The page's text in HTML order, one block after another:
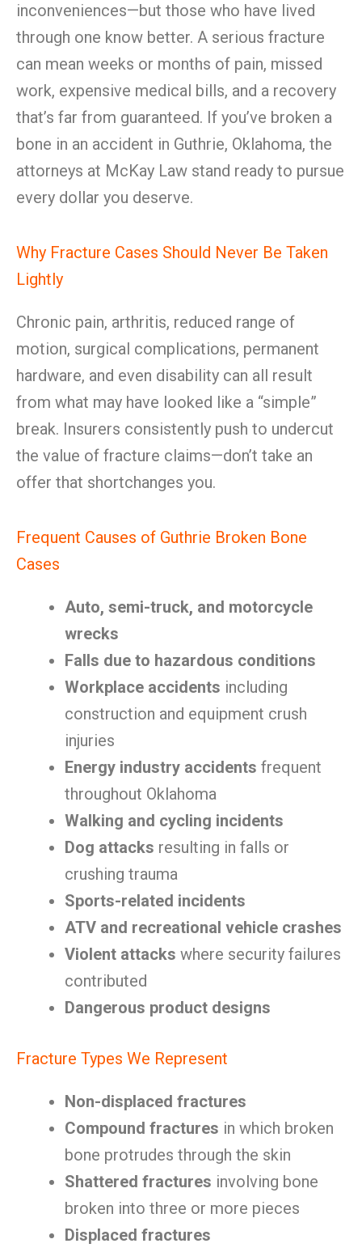
inconveniences—but those who have lived
through one know better. A serious fracture
can mean weeks or months of pain, missed
work, expensive medical bills, and a recovery
that’s far from guaranteed. If you’ve broken a
bone in an accident in Guthrie, Oklahoma, the
attorneys at McKay Law stand ready to pursue
every dollar you deserve.
Why Fracture Cases Should Never Be Taken
Lightly
Chronic pain, arthritis, reduced range of
motion, surgical complications, permanent
hardware, and even disability can all result
from what may have looked like a “simple”
break. Insurers consistently push to undercut
the value of fracture claims—don’t take an
offer that shortchanges you.
Frequent Causes of Guthrie Broken Bone
Cases
Auto, semi-truck, and motorcycle
wrecks
Falls due to hazardous conditions
Workplace accidents including
construction and equipment crush
injuries
Energy industry accidents frequent
throughout Oklahoma
Walking and cycling incidents
Dog attacks resulting in falls or
crushing trauma
Sports-related incidents
ATV and recreational vehicle crashes
Violent attacks where security failures
contributed
Dangerous product designs
Fracture Types We Represent
Non-displaced fractures
Compound fractures in which broken
bone protrudes through the skin
Shattered fractures involving bone
broken into three or more pieces
Displaced fractures